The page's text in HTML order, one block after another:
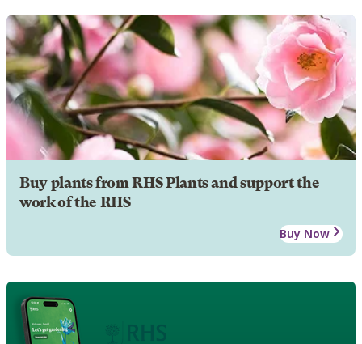
Buy plants from RHS Plants and support the
work of the RHS
Buy Now